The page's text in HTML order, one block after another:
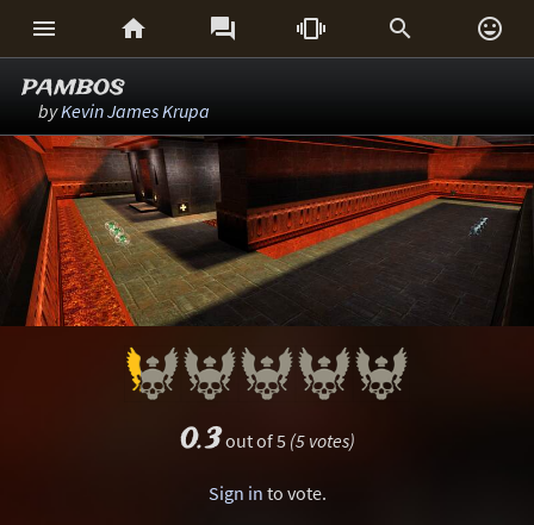
     
pambos
byKevin James Krupa
0.3out of 5 (5 votes)
Sign in to vote.